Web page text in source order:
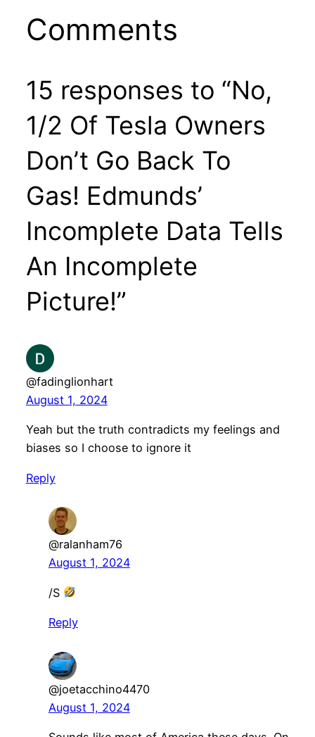
Comments
15 responses to “No,
1/2 Of Tesla Owners
Don’t Go Back To
Gas! Edmunds’
Incomplete Data Tells
An Incomplete
Picture!”
@fadinglionhart
August 1, 2024
Yeah but the truth contradicts my feelings and
biases so I choose to ignore it
Reply
@ralanham76
August 1, 2024
/S
Reply
@joetacchino4470
August 1, 2024